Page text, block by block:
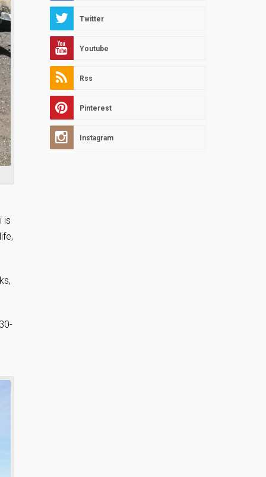
is
Twitter
Youtube
Rss
Pinterest
Instagram